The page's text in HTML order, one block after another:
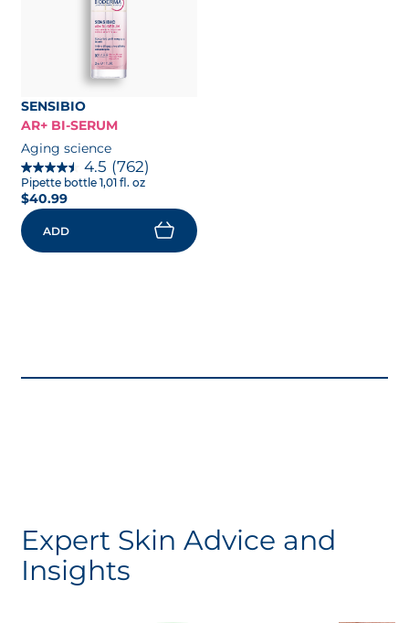
SENSIBIO
AR+ BI-SERUM
Aging science
4.5 (762)
Pipette bottle 1,01 fl. oz
$40.99
ADD
Expert Skin Advice and
Insights